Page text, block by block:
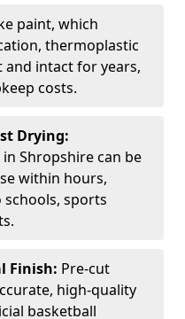
paint, which
thermoplastic
intact for years,
costs.
Drying:
Shropshire can be
within hours,
sports
Finish: Pre-cut
high-quality
basketball